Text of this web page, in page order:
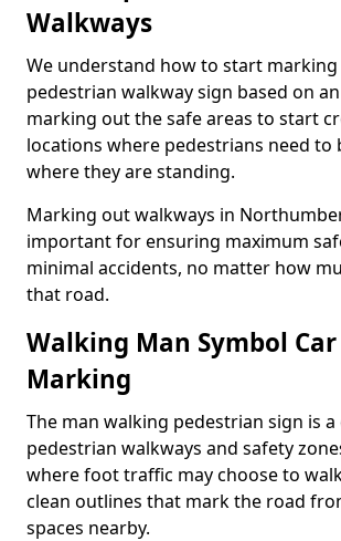
Walkways
We understand how to start marking
pedestrian walkway sign based on
marking out the safe areas to start
locations where pedestrians need to
where they are standing.
Marking out walkways in
important for ensuring maximum
minimal accidents, no matter how
that road.
Walking Man Symbol
Marking
The man walking pedestrian sign is
pedestrian walkways and safety
where foot traffic may choose to
clean outlines that mark the road
spaces nearby.